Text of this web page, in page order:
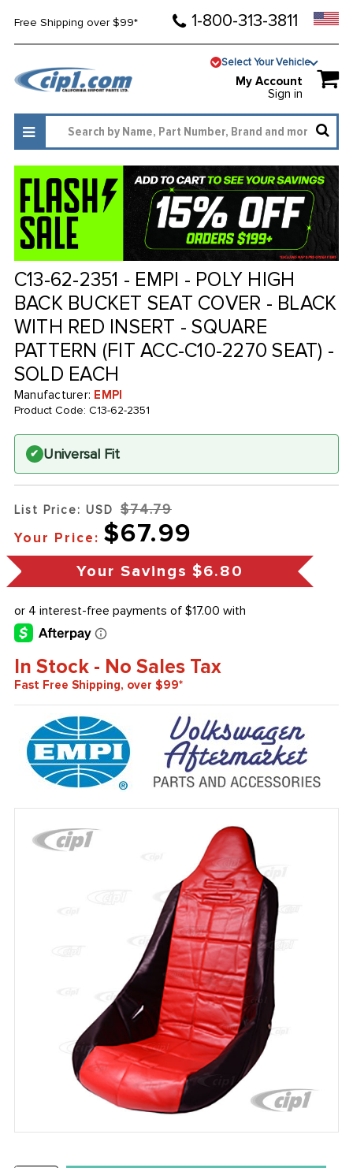
Free Shipping over $99* 1-800-313-3811
Select Your Vehicle
My Account
Sign in
C13-62-2351 - EMPI - POLY HIGH
BACK BUCKET SEAT COVER - BLACK
WITH RED INSERT - SQUARE
PATTERN (FIT ACC-C10-2270 SEAT) -
SOLD EACH
Manufacturer: EMPI
Product Code: C13-62-2351
✔ Universal Fit
List Price: USD $74.79
Your Price: $67.99
Your Savings $6.80
In Stock - No Sales Tax
Fast Free Shipping, over $99*